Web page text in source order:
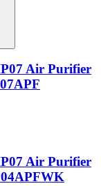
Air Purifier
Air Purifier